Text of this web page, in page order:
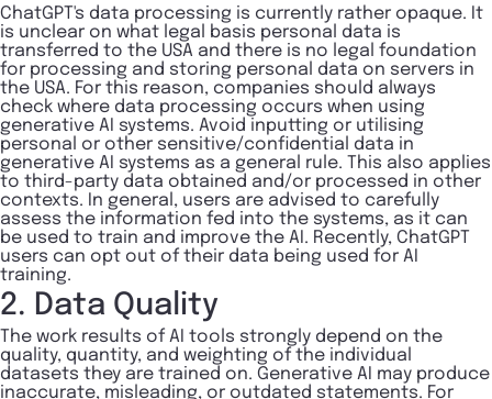
ChatGPT's data processing is currently rather opaque. It
is unclear on what legal basis personal data is
transferred to the USA and there is no legal foundation
for processing and storing personal data on servers in
the USA. For this reason, companies should always
check where data processing occurs when using
generative AI systems. Avoid inputting or utilising
personal or other sensitive/confidential data in
generative AI systems as a general rule. This also applies
to third-party data obtained and/or processed in other
contexts. In general, users are advised to carefully
assess the information fed into the systems, as it can
be used to train and improve the AI. Recently, ChatGPT
users can opt out of their data being used for AI
training.
2. Data Quality
The work results of AI tools strongly depend on the
quality, quantity, and weighting of the individual
datasets they are trained on. Generative AI may produce
inaccurate, misleading, or outdated statements. For